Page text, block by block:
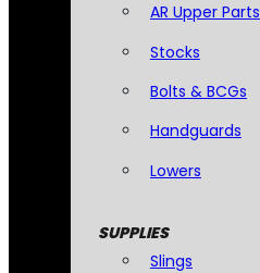
AR Upper Parts
Stocks
Bolts & BCGs
Handguards
Lowers
SUPPLIES
Slings